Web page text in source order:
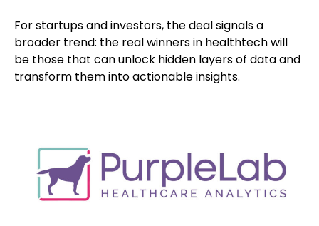
For startups and investors, the deal signals a
broader trend: the real winners in healthtech will
be those that can unlock hidden layers of data and
transform them into actionable insights.